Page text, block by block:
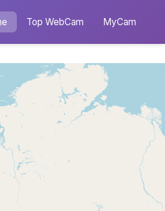
Top WebCam MyCam